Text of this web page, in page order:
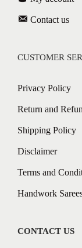
Contact us
CUSTOMER
Privacy Policy
Return and
Shipping Policy
Disclaimer
Terms and
Handwork
CONTACT US